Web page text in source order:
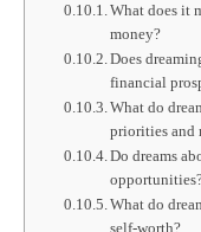
What does it
money?
Does
financial
What do
priorities and
Do dreams
What do
self-worth?